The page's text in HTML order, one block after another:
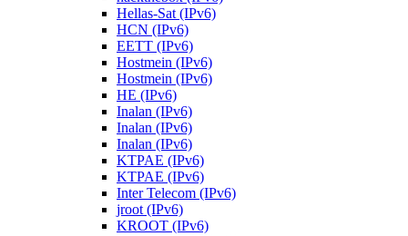
Hellas-Sat (IPv6)
HCN (IPv6)
EETT (IPv6)
Hostmein (IPv6)
Hostmein (IPv6)
HE (IPv6)
Inalan (IPv6)
Inalan (IPv6)
Inalan (IPv6)
KTPAE (IPv6)
KTPAE (IPv6)
Inter Telecom (IPv6)
jroot (IPv6)
KROOT (IPv6)